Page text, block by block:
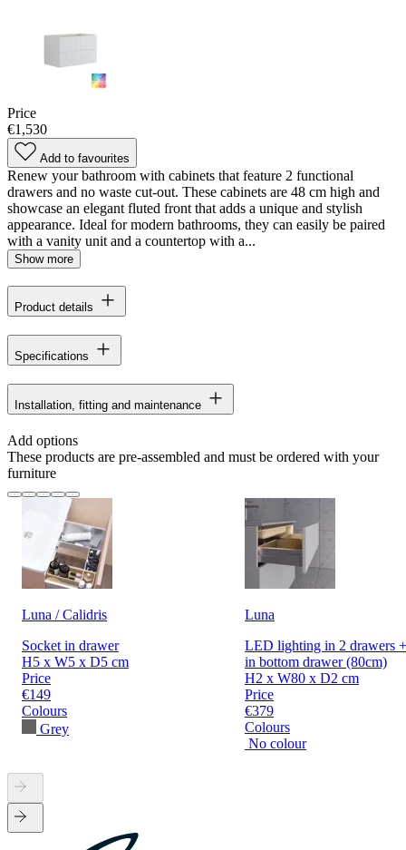
Price
€1,530
Add to favourites
Renew your bathroom with cabinets that feature 2 functional
drawers and no waste cut-out. These cabinets are 48 cm high and
showcase an elegant fluted front that adds a unique and stylish
appearance. Ideal for modern bathrooms, they can easily be paired
with a vanity unit and a countertop with a...
Show more
Product details
Specifications
Installation, fitting and maintenance
Add options
These products are pre-assembled and must be ordered with your
furniture
Luna / Calidris
Socket in drawer
H5 x W5 x D5 cm
Price
€149
Colours
Grey
Luna
LED lighting in 2 drawers
in bottom drawer (80cm)
H2 x W80 x D2 cm
Price
€379
Colours
No colour